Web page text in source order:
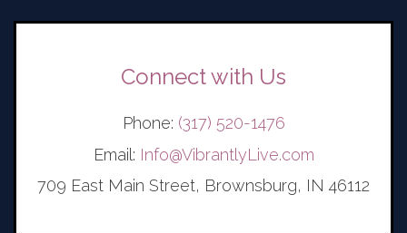
Connect with Us
Phone: (317) 520-1476
Email: Info@VibrantlyLive.com
709 East Main Street, Brownsburg, IN 46112